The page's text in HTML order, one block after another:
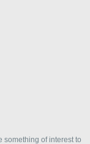
something of interest to